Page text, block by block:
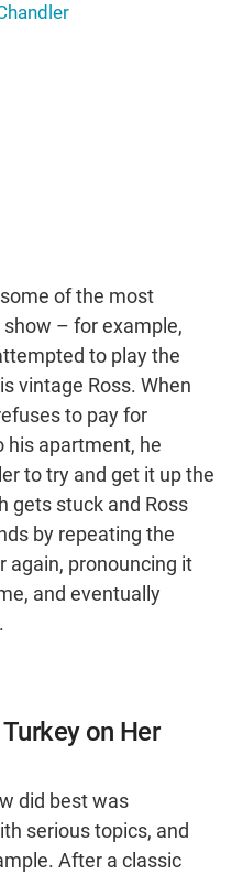
of the most
– for example,
to play the
vintage Ross. When
to pay for
his apartment, he
to try and get it up the
gets stuck and Ross
by repeating the
again, pronouncing it
and eventually
on Her
did best was
serious topics, and
After a classic